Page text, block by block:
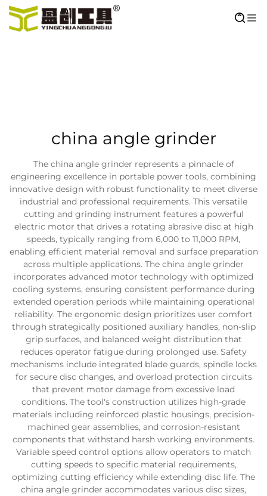
china angle grinder
The china angle grinder represents a pinnacle of
engineering excellence in portable power tools, combining
innovative design with robust functionality to meet diverse
industrial and professional requirements. This versatile
cutting and grinding instrument features a powerful
electric motor that drives a rotating abrasive disc at high
speeds, typically ranging from 6,000 to 11,000 RPM,
enabling efficient material removal and surface preparation
across multiple applications. The china angle grinder
incorporates advanced motor technology with optimized
cooling systems, ensuring consistent performance during
extended operation periods while maintaining operational
reliability. The ergonomic design prioritizes user comfort
through strategically positioned auxiliary handles, non-slip
grip surfaces, and balanced weight distribution that
reduces operator fatigue during prolonged use. Safety
mechanisms include integrated blade guards, spindle locks
for secure disc changes, and overload protection circuits
that prevent motor damage from excessive load
conditions. The tool's construction utilizes high-grade
materials including reinforced plastic housings, precision-
machined gear assemblies, and corrosion-resistant
components that withstand harsh working environments.
Variable speed control options allow operators to match
cutting speeds to specific material requirements,
optimizing cutting efficiency while extending disc life. The
china angle grinder accommodates various disc sizes,